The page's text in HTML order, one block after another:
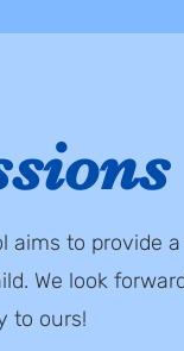
aims to provide
We look
to ours!